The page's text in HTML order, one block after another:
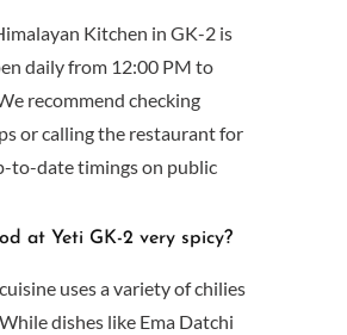
Kitchen in GK-2 is
daily from 12:00 PM to
recommend checking
or calling the restaurant for
to-date timings on public
at Yeti GK-2 very spicy?
uses a variety of chilies
dishes like Ema Datchi